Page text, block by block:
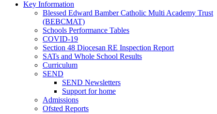
Key Information
Blessed Edward Bamber Catholic Multi Academy Trust
(BEBCMAT)
Schools Performance Tables
COVID-19
Section 48 Diocesan RE Inspection Report
SATs and Whole School Results
Curriculum
SEND
SEND Newsletters
Support for home
Admissions
Ofsted Reports